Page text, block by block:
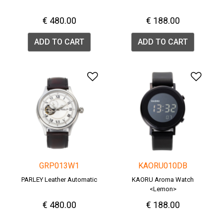
€ 480.00
ADD TO CART
€ 188.00
ADD TO CART
Add to Wishlist
GRP013W1
PARLEY Leather Automatic
€ 480.00
KAORU010DB
KAORU Aroma Watch
<Lemon>
€ 188.00